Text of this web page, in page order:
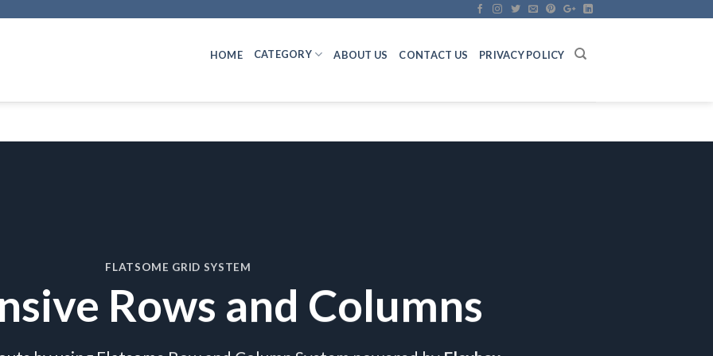
HOME CATEGORY ABOUT US CONTACT US PRIVACY POLICY
FLATSOME GRID SYSTEM
Rows and Columns